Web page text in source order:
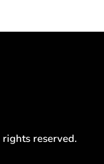
The cultural
reserved.